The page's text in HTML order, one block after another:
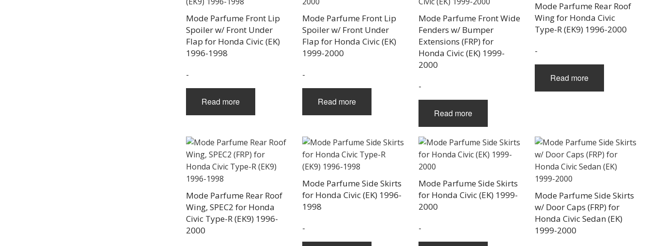
chosen
the
product
Mode Parfume Front Lip
Spoiler w/ Front Under
Flap for Honda Civic (EK)
1996-1998
-
Read more
Mode Parfume Front Lip
Spoiler w/ Front Under
Flap for Honda Civic (EK)
1999-2000
-
Read more
Mode Parfume Front Wide
Fenders w/ Bumper
Extensions (FRP) for
Honda Civic (EK) 1999-
2000
-
Read more
Mode Parfume Rear Roof
Wing for Honda Civic
Type-R (EK9) 1996-2000
-
Read more
Mode Parfume Rear Roof
Wing, SPEC2 for Honda
Civic Type-R (EK9) 1996-
2000
Mode Parfume Side Skirts
for Honda Civic (EK) 1996-
1998
-
Mode Parfume Side Skirts
for Honda Civic (EK) 1999-
2000
-
Mode Parfume Side Skirts
w/ Door Caps (FRP) for
Honda Civic Sedan (EK)
1999-2000